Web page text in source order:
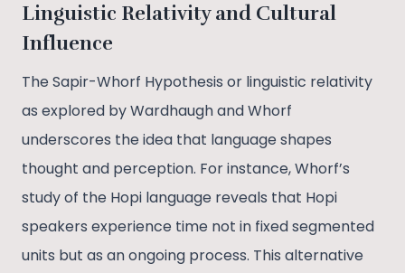
Linguistic Relativity and Cultural
Influence
The Sapir-Whorf Hypothesis or linguistic relativity
as explored by Wardhaugh and Whorf
underscores the idea that language shapes
thought and perception. For instance, Whorf’s
study of the Hopi language reveals that Hopi
speakers experience time not in fixed segmented
units but as an ongoing process. This alternative